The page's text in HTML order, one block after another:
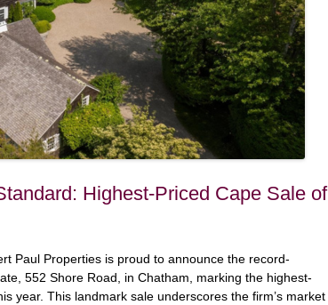
Highest-Priced Cape Sale of
Paul Properties is proud to announce the record-
552 Shore Road, in Chatham, marking the highest-
year. This landmark sale underscores the firm’s market